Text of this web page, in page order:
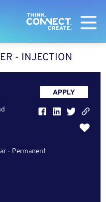
- INJECTION
- Permanent
APPLY